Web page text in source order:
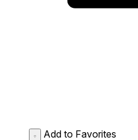
Add to Favorites